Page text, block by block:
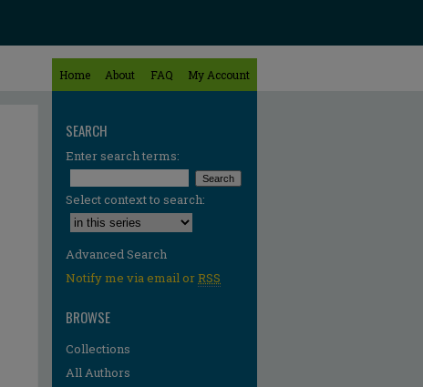
Home About FAQ My Account
SEARCH
Enter search terms:
Select context to search:
Advanced Search
Notify me via email orRSS
BROWSE
Collections
All Authors